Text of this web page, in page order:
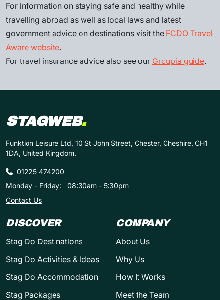
For information on staying safe and healthy while
travelling abroad as well as local laws and latest
government advice on destinations visit the FCDO Travel
Aware website.
For travel insurance advice also see our Groupia guide.
STAGWEB.
Funktion Leisure Ltd, 10 St John Street, Chester, Cheshire, CH1
1DA, United Kingdom.
01225 474200
Monday - Friday:
08:30am - 5:30pm
Contact Us
DISCOVER
Stag Do Destinations
Stag Do Activities & Ideas
Stag Do Accommodation
Stag Packages
COMPANY
About Us
Why Us
How It Works
Meet the Team